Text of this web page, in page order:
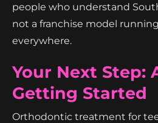
people who understand
not a franchise model
everywhere.
Your Next Step:
Getting Started
Orthodontic treatment for